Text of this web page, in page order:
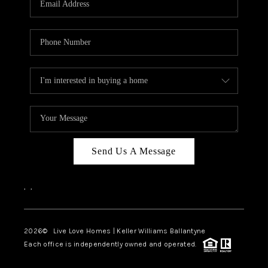
LIVE LOVE LUXURY
CAREERS
ABOUT PLACE
CONNECT
CHARLOTTE, NC
TOP AREAS
LIVE LOVE CURE
Send Us A Message
, ,
2026© Live Love Homes | Keller Williams Ballantyne
Each office is independently owned and operated.